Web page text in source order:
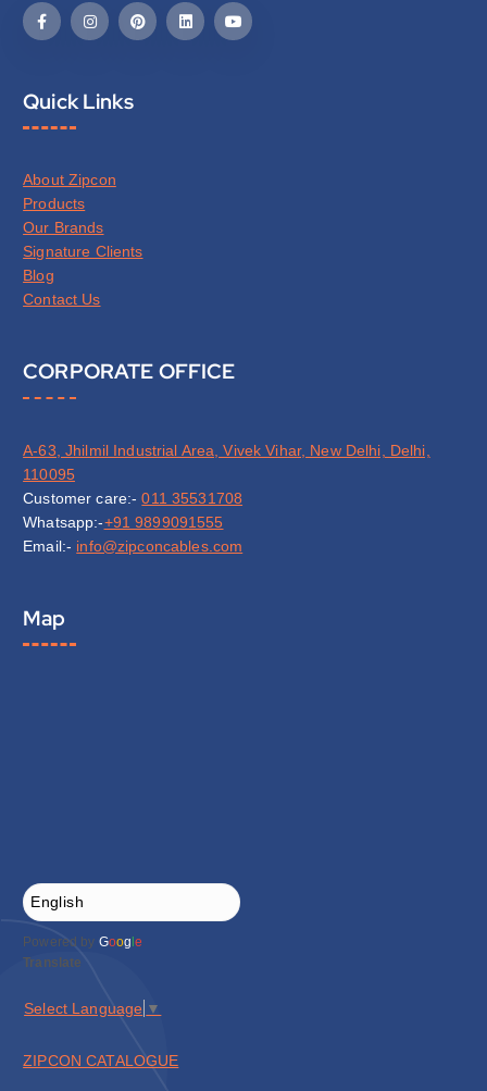
Quick Links
About Zipcon
Products
Our Brands
Signature Clients
Blog
Contact Us
CORPORATE OFFICE
A-63, Jhilmil Industrial Area, Vivek Vihar, New Delhi, Delhi,
110095
Customer care:-011 35531708
Whatsapp:-+91 9899091555
Email:- info@zipconcables.com
Map
Powered by Google
Translate
Select Language ▼
ZIPCON CATALOGUE